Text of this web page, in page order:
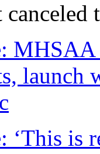
MHSAA
launch
is